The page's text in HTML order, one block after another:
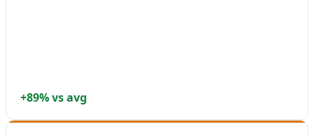
+89% vs avg